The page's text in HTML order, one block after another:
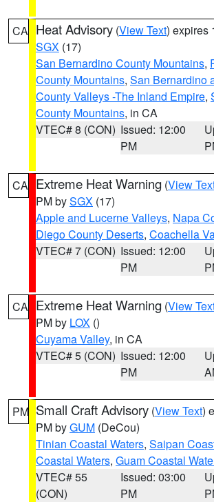
CA Heat Advisory (View Text) expires
SGX (17)
San Bernardino County Mountains,
County Mountains, San Bernardino
County Valleys -The Inland Empire,
County Mountains, in CA
VTEC# 8 (CON) Issued: 12:00
PM
CA Extreme Heat Warning (View
PM bySGX (17)
Apple and Lucerne Valleys, Napa
Diego County Deserts, Coachella
VTEC# 7 (CON) Issued: 12:00
PM
CA Extreme Heat Warning (View
PM by LOX ()
Cuyama Valley, in CA
VTEC# 5 (CON) Issued: 12:00
PM
PM Small Craft Advisory (View Text)
PM byGUM (DeCou)
Tinian Coastal Waters, Saipan
Coastal Waters, Guam Coastal
VTEC# 55
(CON)
Issued: 03:00
PM